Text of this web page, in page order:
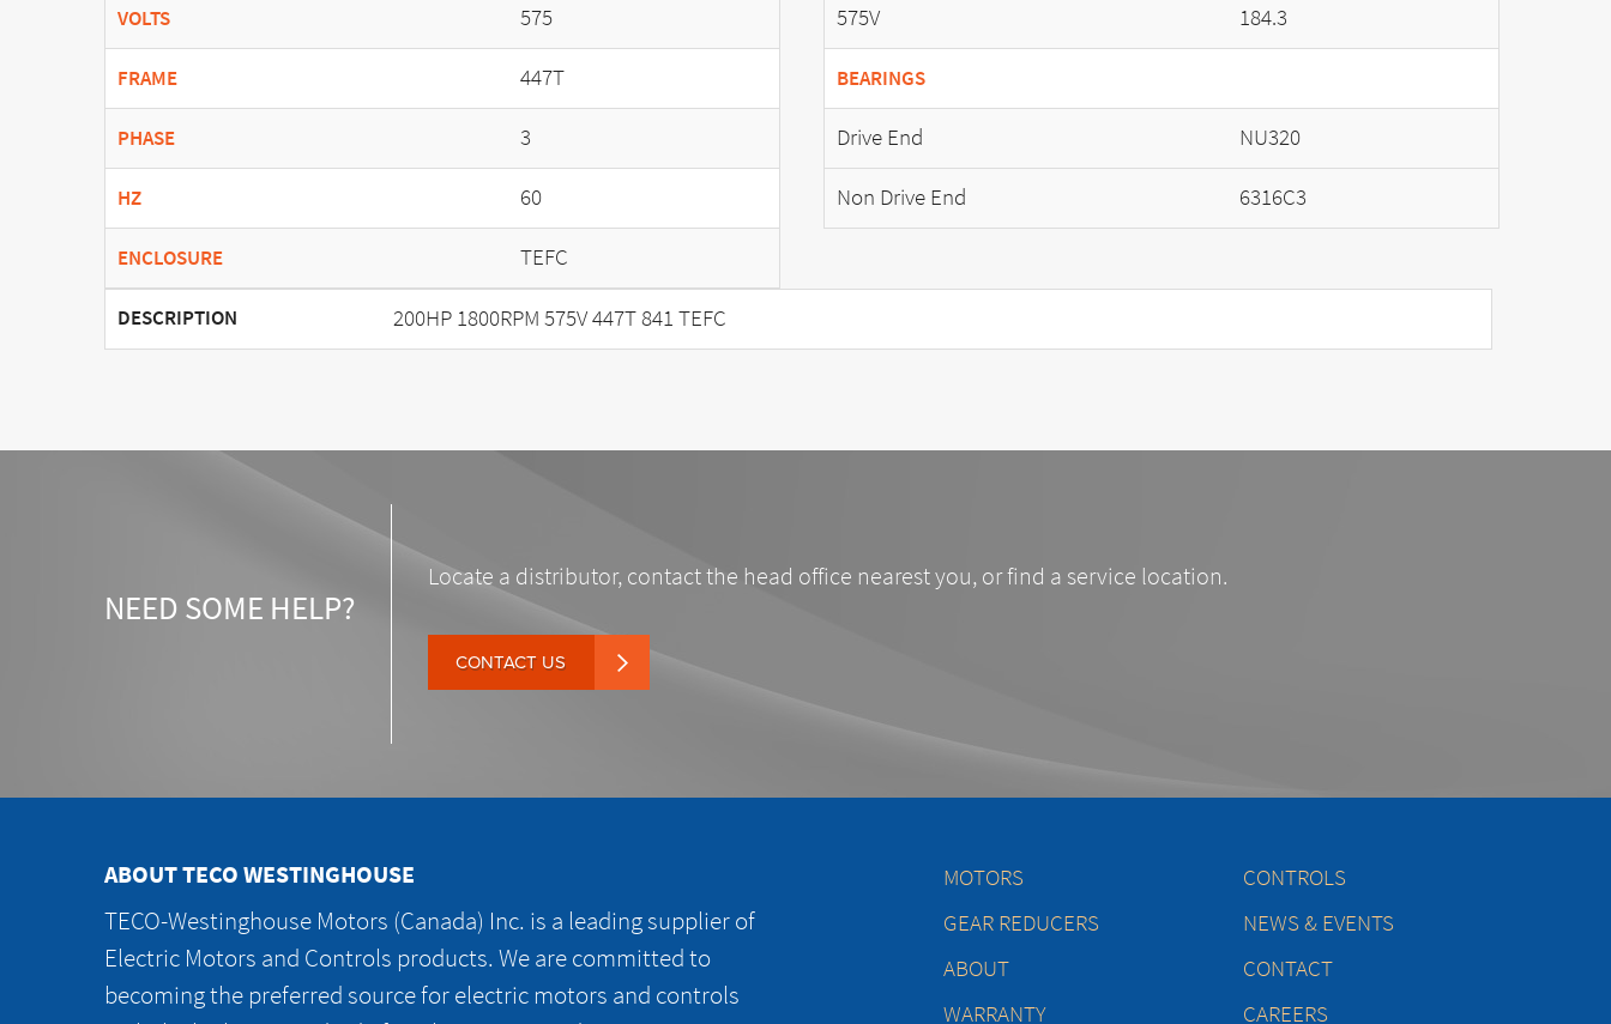
VOLTS 575
FRAME 447T
PHASE 3
HZ 60
ENCLOSURE TEFC
575V 184.3
BEARINGS
Drive End
NU320
Non Drive End
6316C3
DESCRIPTION 200HP 1800RPM 575V 447T 841 TEFC
NEED SOME HELP?
Locate a distributor, contact the head office nearest you, or find a service location.
CONTACT US
ABOUT TECO WESTINGHOUSE
TECO-Westinghouse Motors (Canada) Inc. is a leading supplier of
Electric Motors and Controls products. We are committed to
becoming the preferred source for electric motors and controls
MOTORS
CONTROLS
GEAR REDUCERS
NEWS & EVENTS
ABOUT
CONTACT
WARRANTY
CAREERS